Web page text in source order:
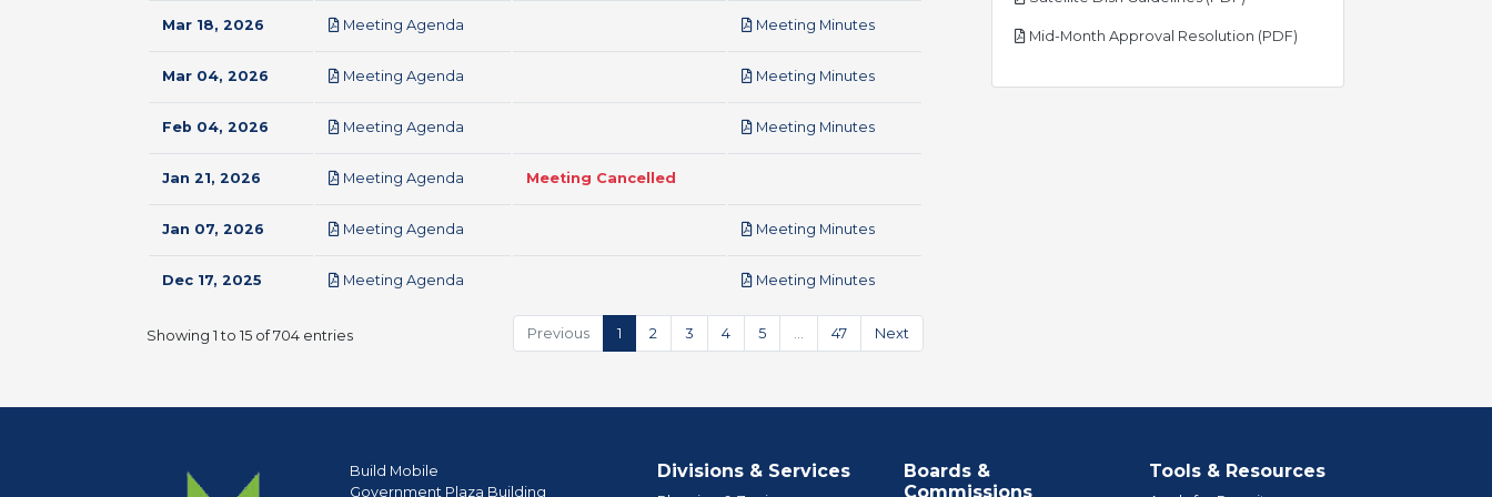
Mar 18, 2026 Meeting Agenda Meeting Minutespdf
Mar 04, 2026 Meeting Agenda Meeting Minutespdf
Feb 04, 2026 Meeting Agenda Meeting Minutespdf
Jan 21, 2026 Meeting Agenda Meeting Cancelled
Jan 07, 2026 Meeting Agenda Meeting Minutespdf
Dec 17, 2025 Meeting Agenda Meeting Minutespdf
Showing 1 to 15 of 704 entries Previous 1 2 3 4 5 … 47 Next
Mid-Month Approval Resolution (PDF)
Build Mobile
Government Plaza Building
Divisions & Services
Boards &
Commissions
Tools & Resources